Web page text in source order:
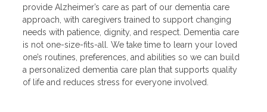
provide Alzheimer’s care as part of our dementia care
approach, with caregivers trained to support changing
needs with patience, dignity, and respect. Dementia care
is not one-size-fits-all. We take time to learn your loved
one’s routines, preferences, and abilities so we can build
a personalized dementia care plan that supports quality
of life and reduces stress for everyone involved.